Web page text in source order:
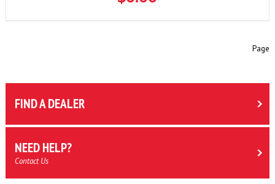
Page
FIND A DEALER
NEED HELP?
Contact Us